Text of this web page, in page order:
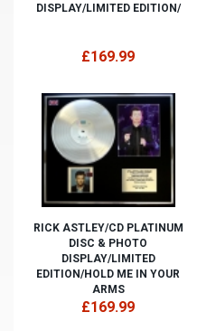
DISPLAY/LIMITED EDITION/
£169.99
RICK ASTLEY/CD PLATINUM
DISC & PHOTO
DISPLAY/LIMITED
EDITION/HOLD ME IN YOUR
ARMS
£169.99